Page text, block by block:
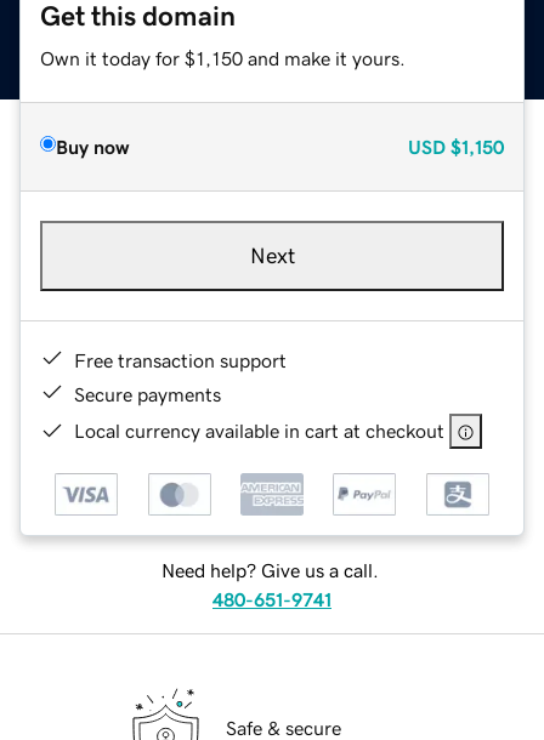
Get this domain
Own it today for $1,150 and make it yours.
Buy now USD $1,150
Next
Free transaction support
Secure payments
Local currency available in cart at checkout
Need help? Give us a call.
480-651-9741
Safe & secure